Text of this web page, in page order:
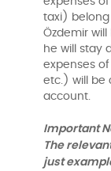
taxi) belong
Özdemir will
he will stay
expenses
etc.) will be
account.
Important
The
just